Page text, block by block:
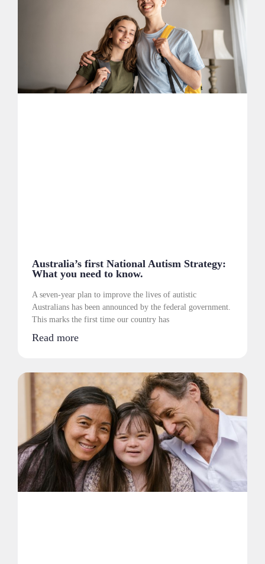
Australia’s first National Autism Strategy:
What you need to know.
A seven-year plan to improve the lives of autistic
Australians has been announced by the federal government.
This marks the first time our country has
Read more